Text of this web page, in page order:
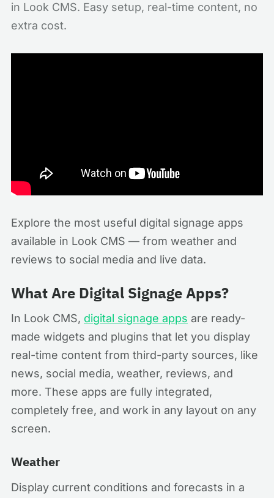
in Look CMS. Easy setup, real-time content, no
extra cost.
Explore the most useful digital signage apps
available in Look CMS — from weather and
reviews to social media and live data.
What Are Digital Signage Apps?
In Look CMS, digital signage apps are ready-
made widgets and plugins that let you display
real-time content from third-party sources, like
news, social media, weather, reviews, and
more. These apps are fully integrated,
completely free, and work in any layout on any
screen.
Weather
Display current conditions and forecasts in a